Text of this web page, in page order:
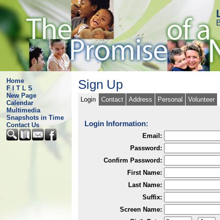
Home
F I T L S
New Page
Calendar
Multimedia
Snapshots in Time
Contact Us
Sign Up
Login Contact Address Personal Volunteer
Login Information:
Email:
Password:
Confirm Password:
First Name:
Last Name:
Suffix:
Screen Name: